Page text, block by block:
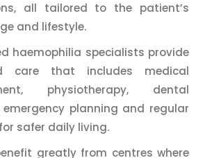
all tailored to the patient’s
and lifestyle.
haemophilia specialists provide
care that includes medical
physiotherapy, dental
emergency planning and regular
safer daily living.
greatly from centres where